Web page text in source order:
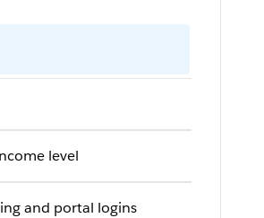
level
and portal logins